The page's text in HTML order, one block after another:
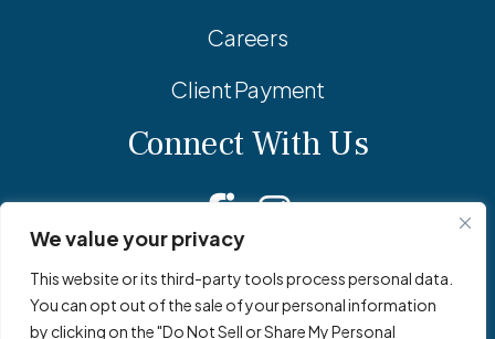
We value your privacy
This website or its third-party tools process personal data.
You can opt out of the sale of your personal information
by clicking on the "Do Not Sell or Share My Personal
Careers
Client Payment
Connect With Us
Facebook
Linkedin
Instagram
© 2026 Adler Pollock & Sheehan P.C. All Rights Reserved.
Privacy Policy
Site Map